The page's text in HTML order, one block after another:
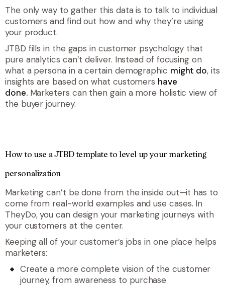
The only way to gather this data is to talk to individual
customers and find out how and why they’re using
your product.
JTBD fills in the gaps in customer psychology that
pure analytics can’t deliver. Instead of focusing on
what a persona in a certain demographic might do, its
insights are based on what customers have
done.Marketers can then gain a more holistic view of
the buyer journey.
How to use a JTBD template to level up your marketing
personalization
Marketing can’t be done from the inside out—it has to
come from real-world examples and use cases. In
TheyDo, you can design your marketing journeys with
your customers at the center.
Keeping all of your customer’s jobs in one place helps
marketers:
Create a more complete vision of the customer
journey, from awareness to purchase